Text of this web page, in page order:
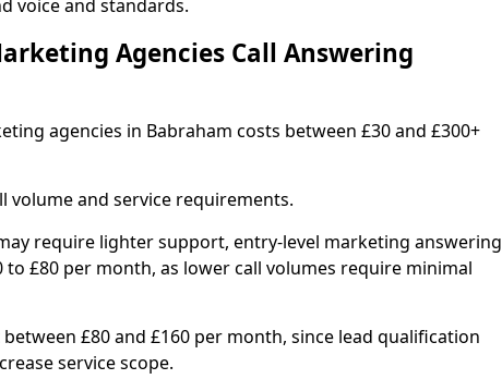
voice and standards.
Agencies Call Answering
agencies in Babraham costs between £30 and £300+
volume and service requirements.
require lighter support, entry-level marketing answering
to £80 per month, as lower call volumes require minimal
£80 and £160 per month, since lead qualification
service scope.